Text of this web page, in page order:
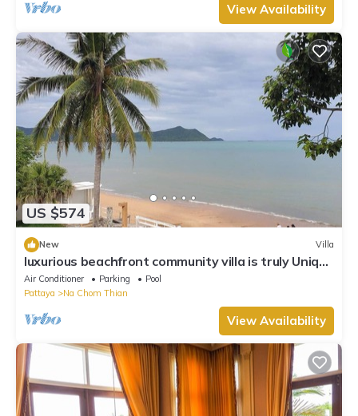
View Availability
US $574
New Villa
luxurious beachfront community villa is truly Unique
vacation experience
Air Conditioner Parking
Pool
Pattaya
Na Chom Thian
View Availability